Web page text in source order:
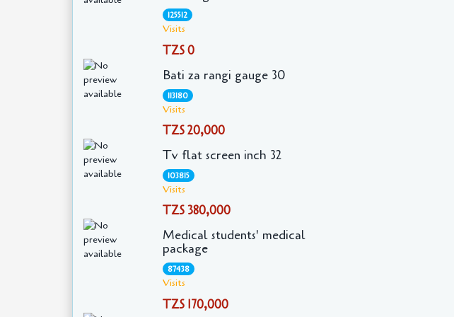
125512
Visits
TZS 0
Bati za rangi gauge 30
113180
Visits
TZS 20,000
Tv flat screen inch 32
103815
Visits
TZS 380,000
Medical students' medical
package
87438
Visits
TZS 170,000